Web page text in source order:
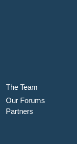
The Team
Our Forums
Partners